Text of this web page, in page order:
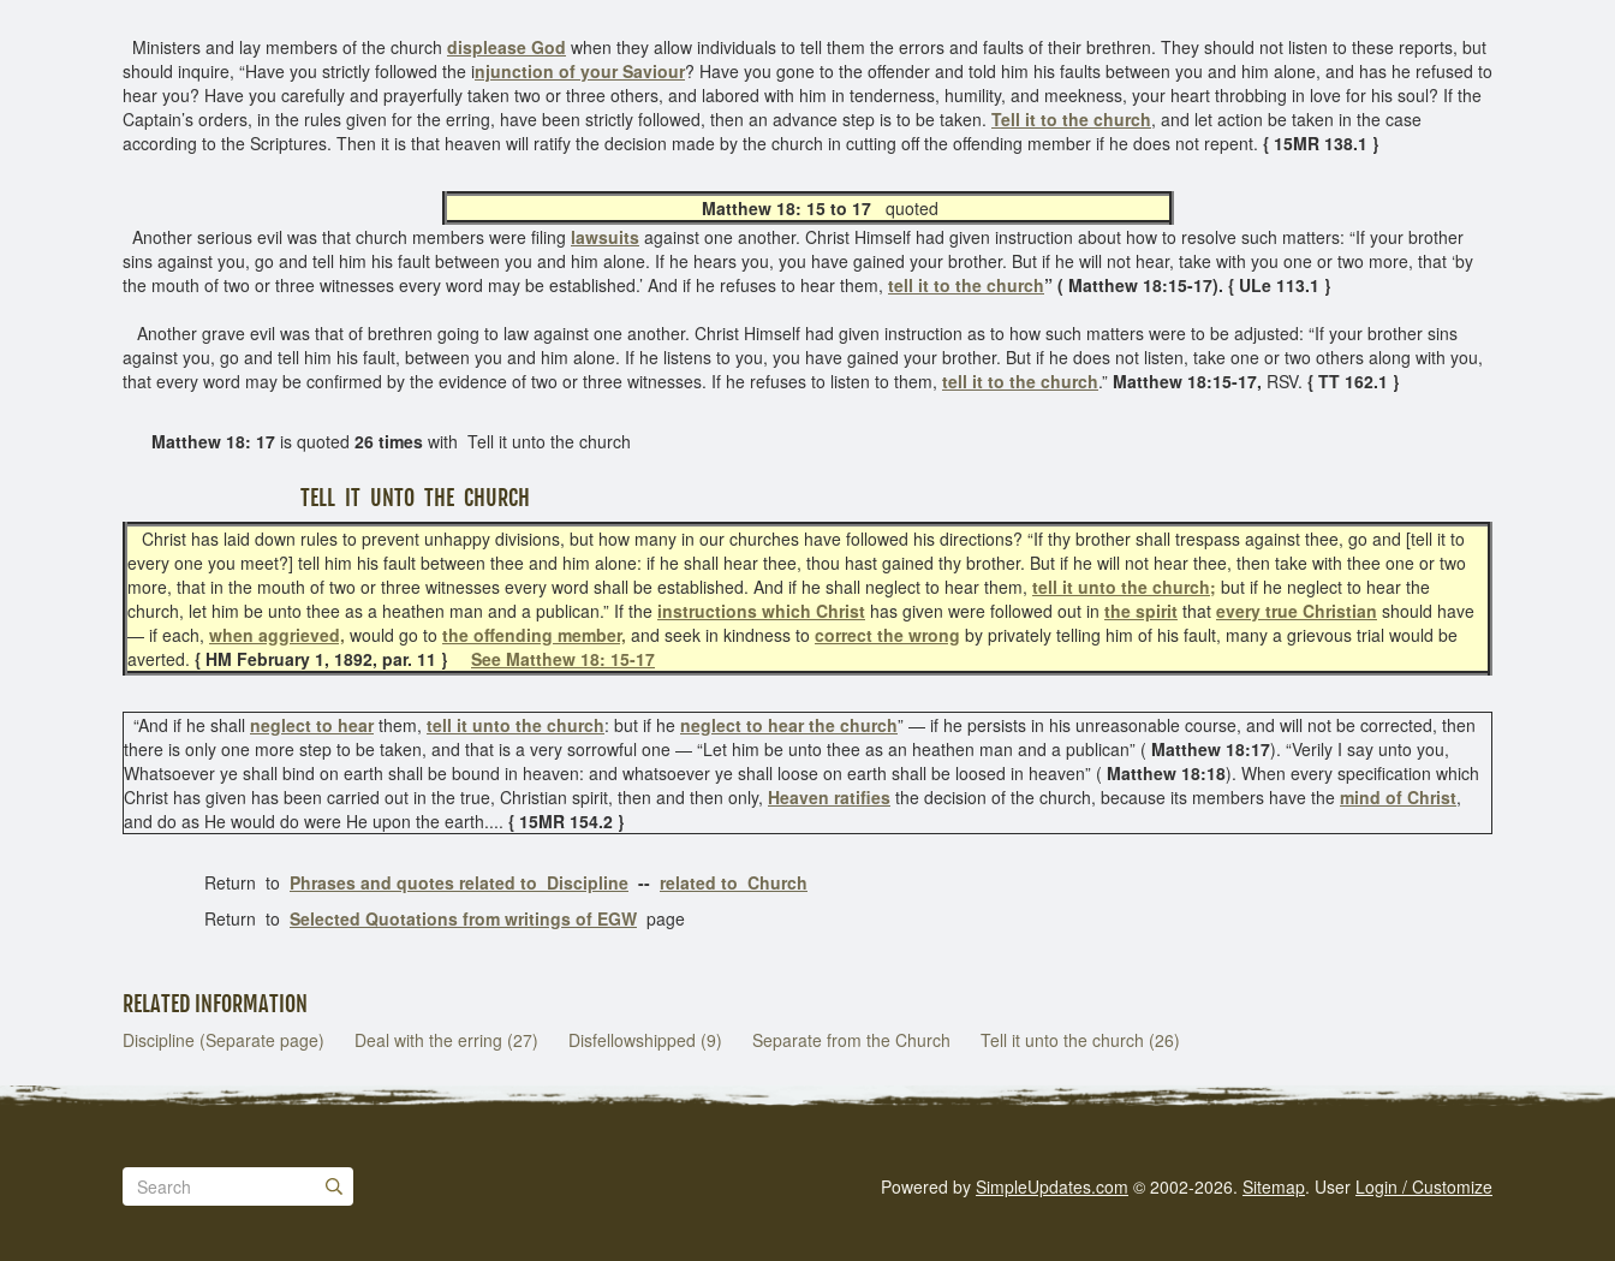
Ministers and lay members of the church displease God when they allow individuals to tell them the errors and faults of their brethren. They should not listen to these reports, but
should inquire, “Have you strictly followed the injunction of your Saviour? Have you gone to the offender and told him his faults between you and him alone, and has he refused to
hear you? Have you carefully and prayerfully taken two or three others, and labored with him in tenderness, humility, and meekness, your heart throbbing in love for his soul? If the
Captain’s orders, in the rules given for the erring, have been strictly followed, then an advance step is to be taken. Tell it to the church, and let action be taken in the case
according to the Scriptures. Then it is that heaven will ratify the decision made by the church in cutting off the offending member if he does not repent. { 15MR 138.1 }
Matthew 18: 15 to 17 quoted
Another serious evil was that church members were filing lawsuits against one another. Christ Himself had given instruction about how to resolve such matters: “If your brother
sins against you, go and tell him his fault between you and him alone. If he hears you, you have gained your brother. But if he will not hear, take with you one or two more, that ‘by
the mouth of two or three witnesses every word may be established.’ And if he refuses to hear them, tell it to the church” ( Matthew 18:15-17). { ULe 113.1 }
Another grave evil was that of brethren going to law against one another. Christ Himself had given instruction as to how such matters were to be adjusted: “If your brother sins
against you, go and tell him his fault, between you and him alone. If he listens to you, you have gained your brother. But if he does not listen, take one or two others along with you,
that every word may be confirmed by the evidence of two or three witnesses. If he refuses to listen to them, tell it to the church.” Matthew 18:15-17, RSV. { TT 162.1 }
Matthew 18: 17 is quoted 26 times with Tell it unto the church
TELL IT UNTO THE CHURCH
Christ has laid down rules to prevent unhappy divisions, but how many in our churches have followed his directions? “If thy brother shall trespass against thee, go and [tell it to
every one you meet?] tell him his fault between thee and him alone: if he shall hear thee, thou hast gained thy brother. But if he will not hear thee, then take with thee one or two
more, that in the mouth of two or three witnesses every word shall be established. And if he shall neglect to hear them, tell it unto the church; but if he neglect to hear the
church, let him be unto thee as a heathen man and a publican.” If the instructions which Christ has given were followed out in the spirit that every true Christian should have
— if each, when aggrieved, would go to the offending member, and seek in kindness to correct the wrong by privately telling him of his fault, many a grievous trial would be
averted. { HM February 1, 1892, par. 11 } See Matthew 18: 15-17
“And if he shall neglect to hearthem, tell it unto the church: but if he neglect to hear the church” — if he persists in his unreasonable course, and will not be corrected, then
there is only one more step to be taken, and that is a very sorrowful one — “Let him be unto thee as an heathen man and a publican” ( Matthew 18:17). “Verily I say unto you,
Whatsoever ye shall bind on earth shall be bound in heaven: and whatsoever ye shall loose on earth shall be loosed in heaven” ( Matthew 18:18). When every specification which
Christ has given has been carried out in the true, Christian spirit, then and then only, Heaven ratifies the decision of the church, because its members have the mind of Christ,
and do as He would do were He upon the earth.... { 15MR 154.2 }
Return to Phrases and quotes related to Discipline -- related to Church
Return to Selected Quotations from writings of EGW page
RELATED INFORMATION
Discipline (Separate page) Deal with the erring (27) Disfellowshipped (9) Separate from the Church Tell it unto the church (26)
Powered by SimpleUpdates.com © 2002-2026. Sitemap. User Login / Customize